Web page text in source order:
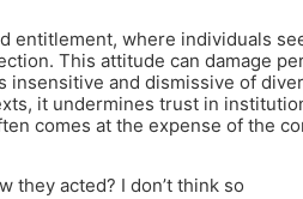
entitlement, where individuals
This attitude can damage
insensitive and dismissive of
it undermines trust in
comes at the expense of the
they acted? I don’t think so